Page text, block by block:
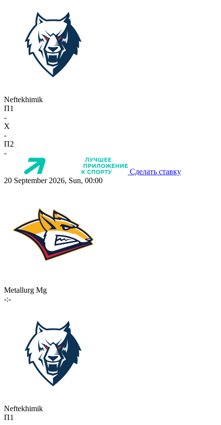
Neftekhimik
П1
-
X
-
П2
-
Сделать ставку
20 September 2026, Sun, 00:00
Metallurg Mg
-:-
Neftekhimik
П1